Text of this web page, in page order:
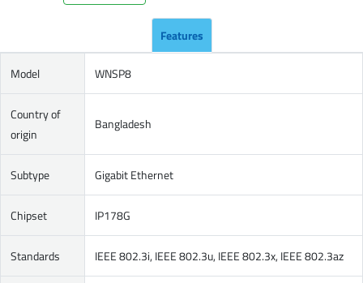
Features
Model WNSP8
Country of
origin
Bangladesh
Subtype Gigabit Ethernet
Chipset IP178G
Standards IEEE 802.3i, IEEE 802.3u, IEEE 802.3x, IEEE 802.3az